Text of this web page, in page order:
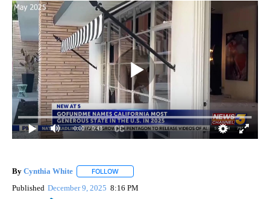
0:00 / 0:43
By Cynthia White FOLLOW
Published December 9, 2025 8:16 PM